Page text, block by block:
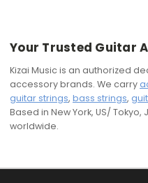
Your Trusted Guitar
Kizai Music is an authorized
accessory brands. We carry
guitar strings, bass strings,
Based in New York, US/
worldwide.